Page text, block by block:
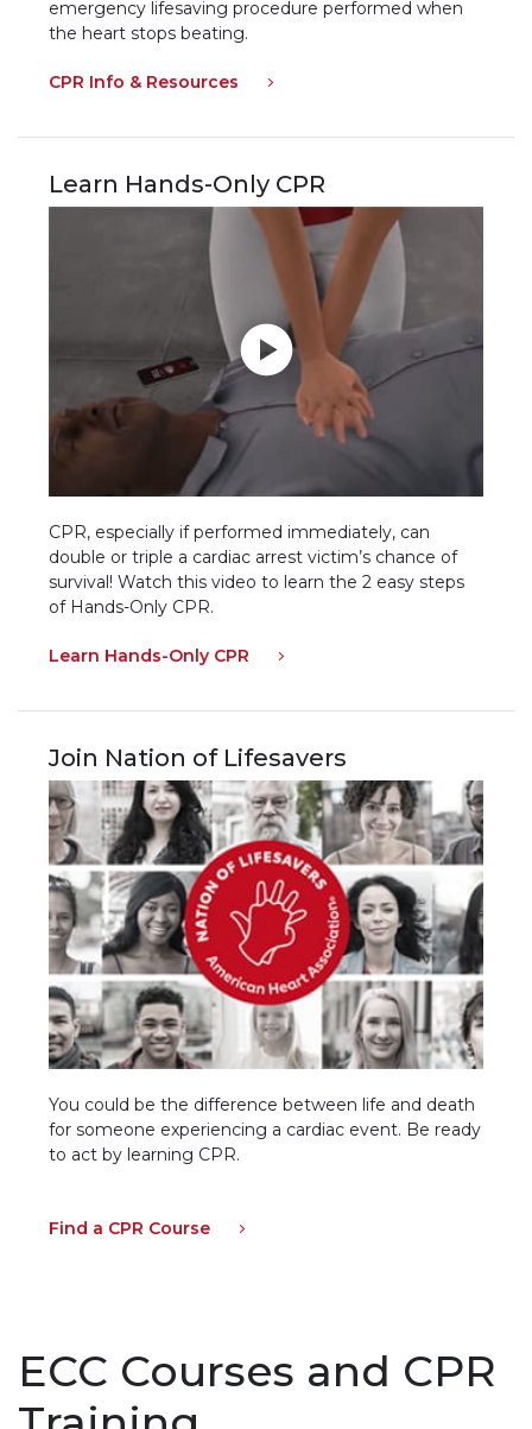
emergency lifesaving procedure performed when
the heart stops beating.
CPR Info & Resources
Learn Hands-Only CPR
CPR, especially if performed immediately, can
double or triple a cardiac arrest victim’s chance of
survival! Watch this video to learn the 2 easy steps
of Hands-Only CPR.
Learn Hands-Only CPR
Join Nation of Lifesavers
You could be the difference between life and death
for someone experiencing a cardiac event. Be ready
to act by learning CPR.
Find a CPR Course
ECC Courses and CPR